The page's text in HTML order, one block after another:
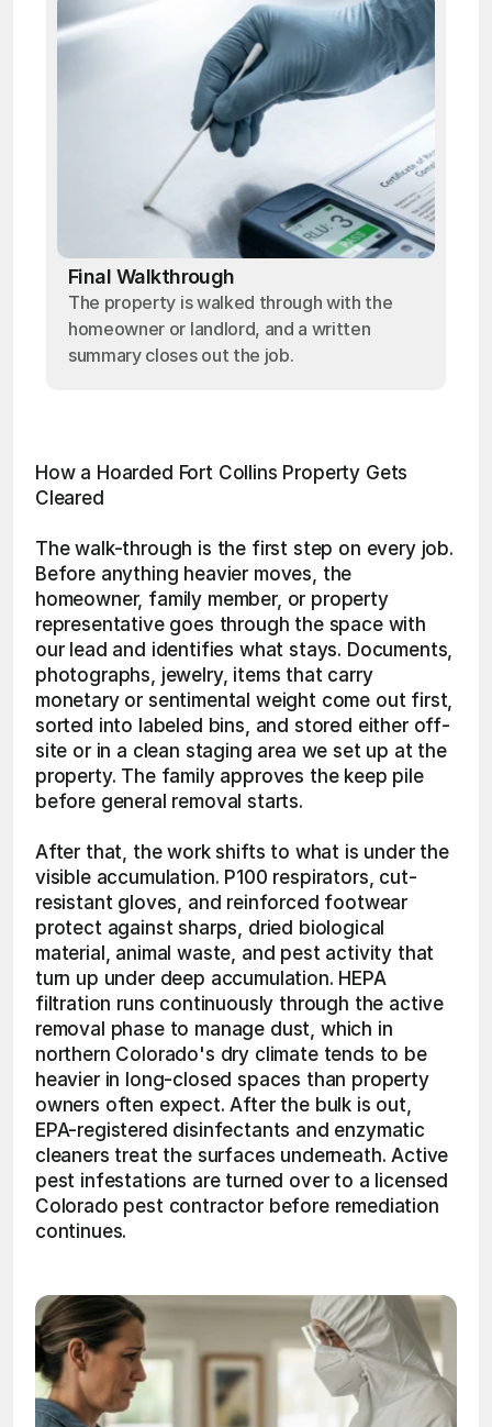
Final Walkthrough
The property is walked through with the
homeowner or landlord, and a written
summary closes out the job.
How a Hoarded Fort Collins Property Gets
Cleared
The walk-through is the first step on every job.
Before anything heavier moves, the
homeowner, family member, or property
representative goes through the space with
our lead and identifies what stays. Documents,
photographs, jewelry, items that carry
monetary or sentimental weight come out first,
sorted into labeled bins, and stored either off-
site or in a clean staging area we set up at the
property. The family approves the keep pile
before general removal starts.
After that, the work shifts to what is under the
visible accumulation. P100 respirators, cut-
resistant gloves, and reinforced footwear
protect against sharps, dried biological
material, animal waste, and pest activity that
turn up under deep accumulation. HEPA
filtration runs continuously through the active
removal phase to manage dust, which in
northern Colorado's dry climate tends to be
heavier in long-closed spaces than property
owners often expect. After the bulk is out,
EPA-registered disinfectants and enzymatic
cleaners treat the surfaces underneath. Active
pest infestations are turned over to a licensed
Colorado pest contractor before remediation
continues.